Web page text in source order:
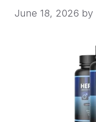
June 18, 2026 by